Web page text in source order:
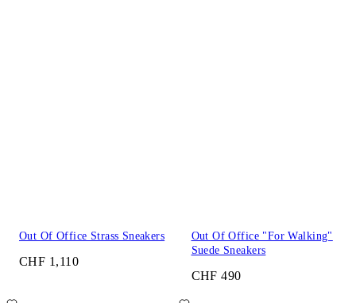
Out Of Office Strass Sneakers
CHF 1,110
Out Of Office "For Walking"
Suede Sneakers
CHF 490